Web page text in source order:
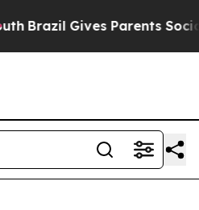
Brazil Gives Parents Social